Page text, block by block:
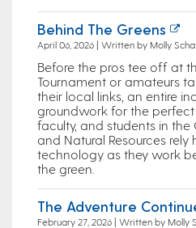
Behind The Greens
April 06, 2026 | Written by Molly
Before the pros tee off at
Tournament or amateurs
their local links, an entire
groundwork for the perfect
faculty, and students in the
and Natural Resources
technology as they work
the green.
The Adventure
February 27, 2026 | Written by Molly